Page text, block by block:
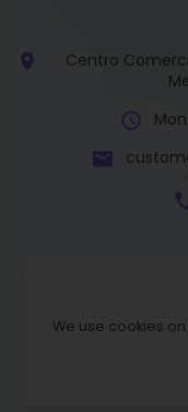
We use cookies
Centro